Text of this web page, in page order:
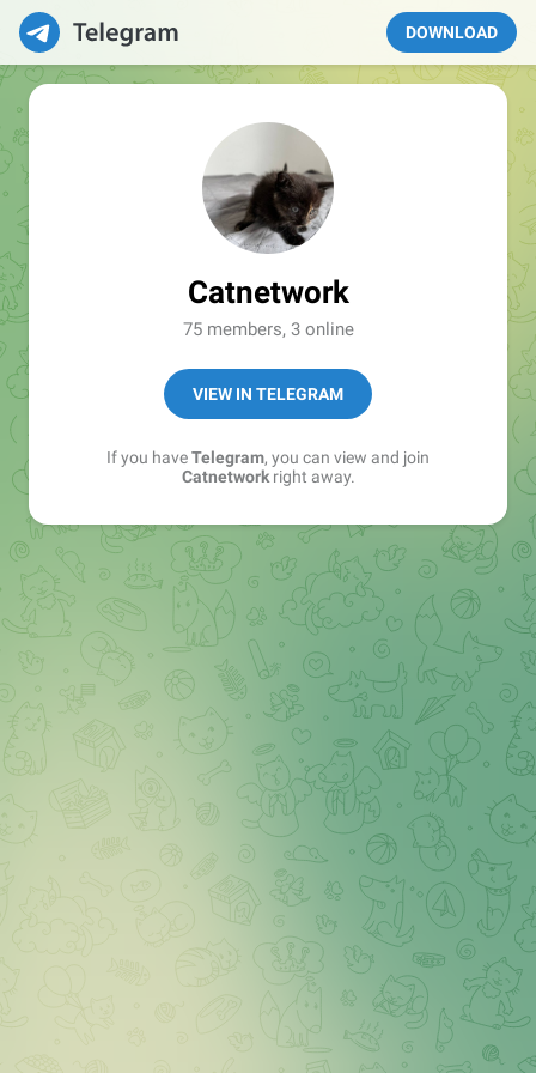
DOWNLOAD
Catnetwork
75 members, 3 online
VIEW IN TELEGRAM
If you haveTelegram, you can view and join
Catnetworkright away.